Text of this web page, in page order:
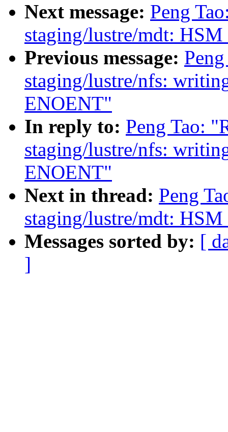
Next message: Peng
staging/lustre/mdt:
Previous message:
staging/lustre/nfs:
ENOENT"
In reply to: Peng Tao:
staging/lustre/nfs:
ENOENT"
Next in thread: Peng
staging/lustre/mdt:
Messages sorted by: [
]